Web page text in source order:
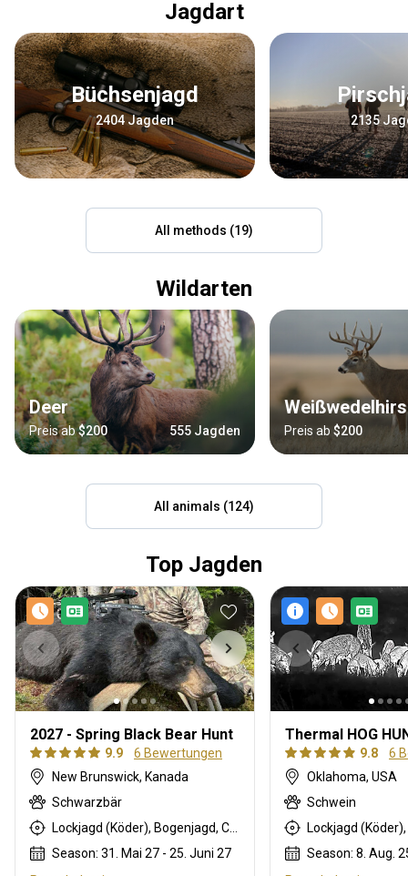
Jagdart
Büchsenjagd
2404 Jagden 2135
All methods (19)
Wildarten
Deer
Preis ab$200 555 Jagden Preis ab $200
All animals (124)
Top Jagden
2027 - Spring Black Bear Hunt
9.9
6 Bewertungen
New Brunswick, Kanada
Schwarzbär
Season: 31. Mai 27 - 25. Juni 27
9.8
6
Oklahoma, USA
Schwein
Season: 8. Aug.